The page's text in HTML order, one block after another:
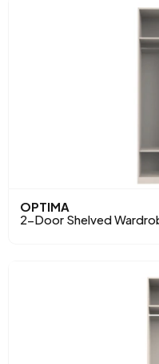
OPTIMA
2-Door Shelved